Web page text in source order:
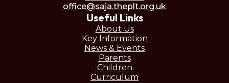
office@saja.theplt.org.uk
Useful Links
About Us
Key Information
News & Events
Parents
Children
Curriculum